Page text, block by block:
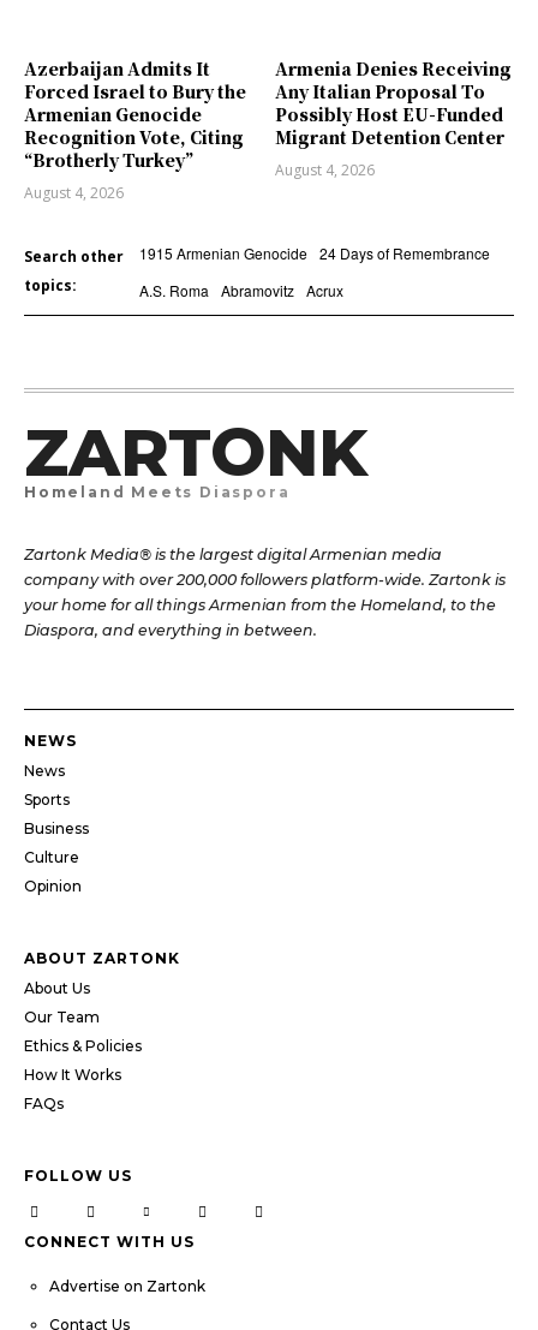
Azerbaijan Admits It
Forced Israel to Bury the
Armenian Genocide
Recognition Vote, Citing
“Brotherly Turkey”
August 4, 2026
Armenia Denies Receiving
Any Italian Proposal To
Possibly Host EU-Funded
Migrant Detention Center
August 4, 2026
Search other
topics:
1915 Armenian Genocide 24 Days of Remembrance
A.S. Roma
Abramovitz Acrux
ZARTONK
Homeland Meets Diaspora
Zartonk Media® is the largest digital Armenian media
company with over 200,000 followers platform-wide. Zartonk is
your home for all things Armenian from the Homeland, to the
Diaspora, and everything in between.
NEWS
News
Sports
Business
Culture
Opinion
ABOUT ZARTONK
About Us
Our Team
Ethics & Policies
How It Works
FAQs
FOLLOW US
CONNECT WITH US
Advertise on Zartonk
Contact Us